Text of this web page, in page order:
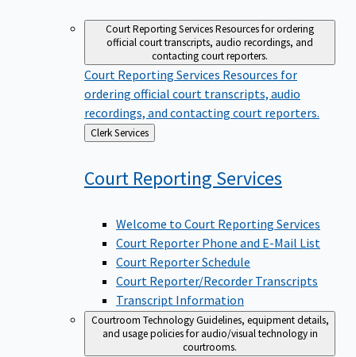
Court Reporting ServicesResources for ordering
official court transcripts, audio recordings, and
contacting court reporters.
Court Reporting Services Resources for
ordering official court transcripts, audio
recordings, and contacting court reporters.
Back
to
Clerk Services
Court Reporting Services
Welcome to Court Reporting Services
Court Reporter Phone and E-Mail List
Court Reporter Schedule
Court Reporter/Recorder Transcripts
Transcript Information
Courtroom TechnologyGuidelines, equipment details,
and usage policies for audio/visual technology in
courtrooms.